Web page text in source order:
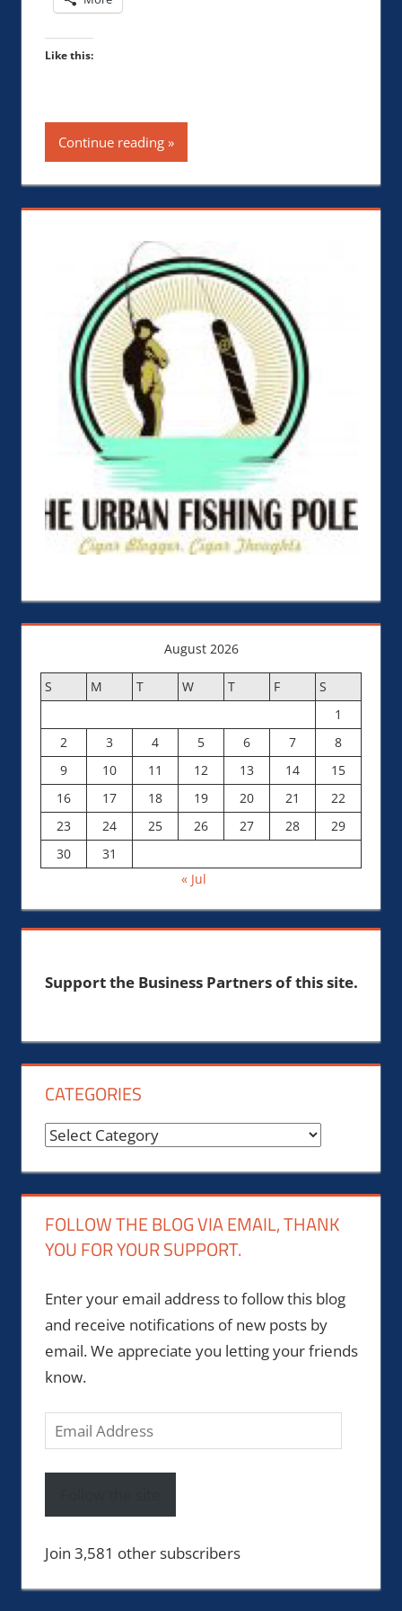
Like this:
Continue reading
August 2026
S M T W T F
S
1
2
3 4 5 6 7
8
9
10 11 12 13 14
15
16
17 18 19 20 21
22
23
24 25 26 27 28
29
30
31
« Jul
Support the Business Partners of this site.
CATEGORIES
Categories
FOLLOW THE BLOG VIA EMAIL, THANK
YOU FOR YOUR SUPPORT.
Enter your email address to follow this blog
and receive notifications of new posts by
email. We appreciate you letting your friends
know.
Email
Address
Join 3,581 other subscribers